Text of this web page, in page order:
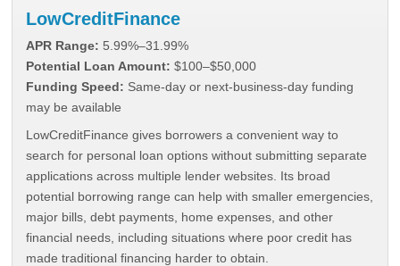
LowCreditFinance
APR Range: 5.99%–31.99%
Potential Loan Amount: $100–$50,000
Funding Speed: Same-day or next-business-day funding
may be available
LowCreditFinance gives borrowers a convenient way to
search for personal loan options without submitting separate
applications across multiple lender websites. Its broad
potential borrowing range can help with smaller emergencies,
major bills, debt payments, home expenses, and other
financial needs, including situations where poor credit has
made traditional financing harder to obtain.